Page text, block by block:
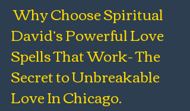
Why Choose Spiritual
David’s Powerful Love
Spells That Work- The
Secret to Unbreakable
Love In Chicago.